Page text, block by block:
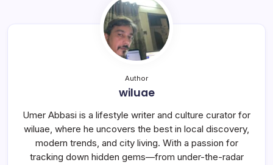
Author
wiluae
Umer Abbasi is a lifestyle writer and culture curator for
wiluae, where he uncovers the best in local discovery,
modern trends, and city living. With a passion for
tracking down hidden gems—from under-the-radar